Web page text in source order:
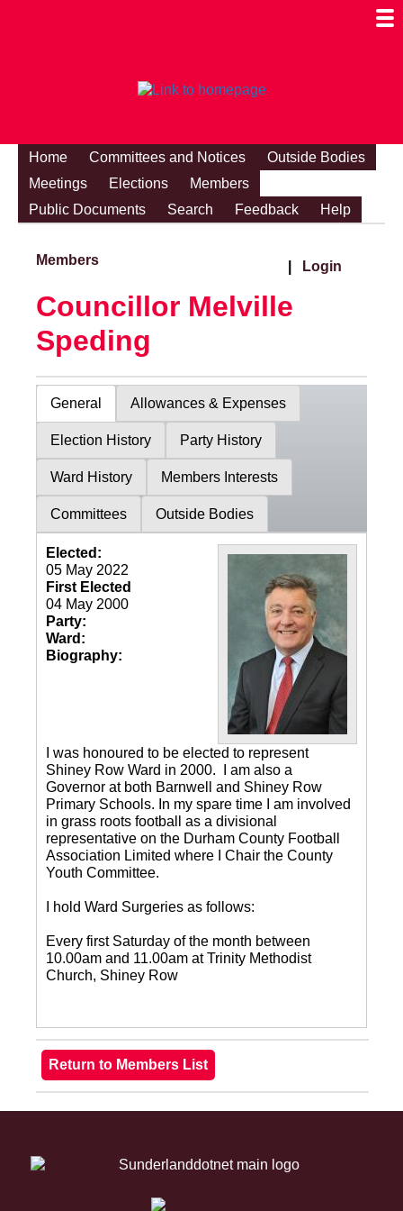
Home Committees and Notices
Outside Bodies
Meetings
Elections
Members
Public Documents
Search Feedback Help
Members Login
Councillor Melville
Speding
General Allowances & Expenses
Election History Party History
Ward History Members Interests
Committees Outside Bodies
Elected:
05 May 2022
First Elected
04 May 2000
Party:
Ward:
Biography:
I was honoured to be elected to represent
Shiney Row Ward in 2000. I am also a
Governor at both Barnwell and Shiney Row
Primary Schools. In my spare time I am involved
in grass roots football as a divisional
representative on the Durham County Football
Association Limited where I Chair the County
Youth Committee.
I hold Ward Surgeries as follows:
Every first Saturday of the month between
10.00am and 11.00am at Trinity Methodist
Church, Shiney Row